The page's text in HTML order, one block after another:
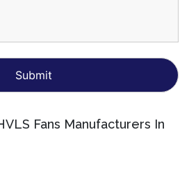
Fans Manufacturers In